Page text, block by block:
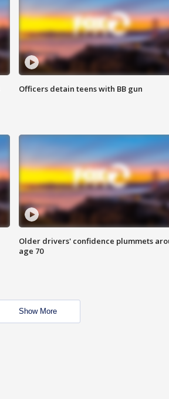
Officers detain teens with BB gun
Older drivers' confidence plummets
age 70
Show More